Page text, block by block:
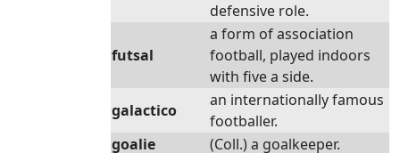
defensive role.
futsal
a form of association
football, played indoors
with five a side.
galactico
an internationally famous
footballer.
goalie
(Coll.) a goalkeeper.